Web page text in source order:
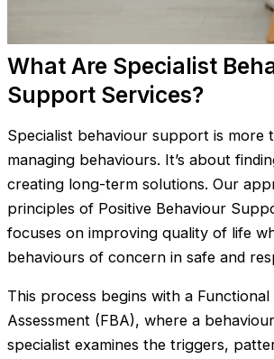
What Are Specialist
Support Services?
Specialist behaviour support is more
managing behaviours. It’s about
creating long-term solutions. Our
principles of Positive Behaviour
focuses on improving quality of life
behaviours of concern in safe and
This process begins with a Functional
Assessment (FBA), where a
specialist examines the triggers,